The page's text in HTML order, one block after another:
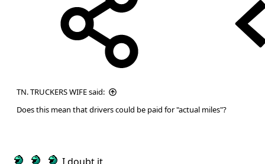
TN. TRUCKERS WIFE said:
Does this mean that drivers could be paid for "actual miles"?